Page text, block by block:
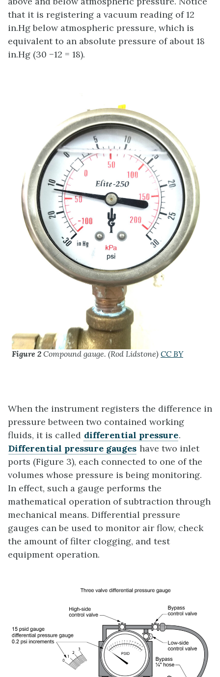
that it is registering a vacuum reading of 12
in.Hg below atmospheric pressure, which is
equivalent to an absolute pressure of about 18
in.Hg (30 −12 = 18).
Figure 2 Compound gauge. (Rod Lidstone) CC BY
When the instrument registers the difference in
pressure between two contained working
fluids, it is called differential pressure.
Differential pressure gauges have two inlet
ports (Figure 3), each connected to one of the
volumes whose pressure is being monitoring.
In effect, such a gauge performs the
mathematical operation of subtraction through
mechanical means. Differential pressure
gauges can be used to monitor air flow, check
the amount of filter clogging, and test
equipment operation.